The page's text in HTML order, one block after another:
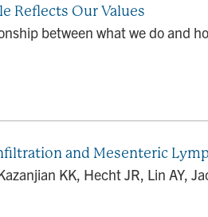
Reflects Our Values
between what we do and
and Mesenteric
KK, Hecht JR, Lin AY,